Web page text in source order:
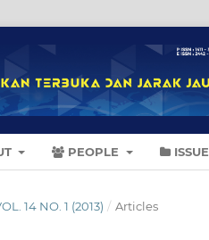
PEOPLE
14 NO. 1 (2013) / Articles